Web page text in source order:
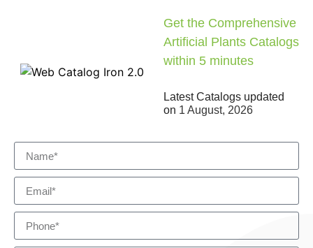
Get the Comprehensive
Artificial Plants Catalogs
within 5 minutes
Latest Catalogs updated
on 1 August, 2026